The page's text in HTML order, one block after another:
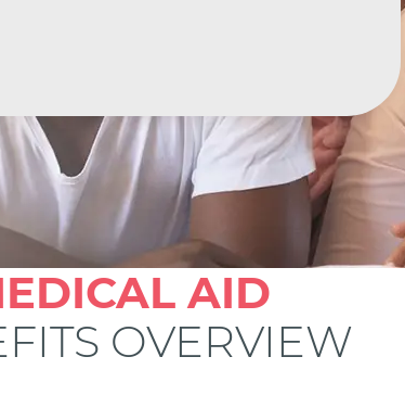
AID
OVERVIEW